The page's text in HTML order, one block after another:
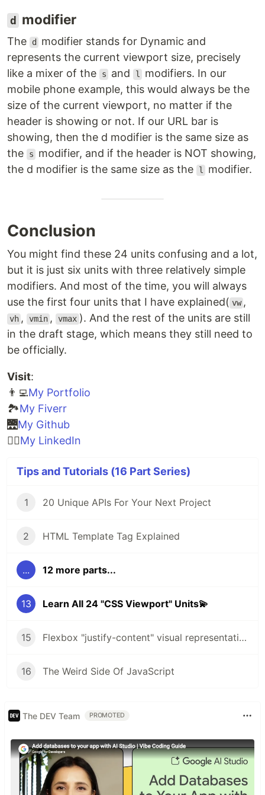
d modifier
The d
modifier stands for Dynamic and
represents the current viewport size, precisely
like a mixer of the
s and l
modifiers. In our
mobile phone example, this would always be the
size of the current viewport, no matter if the
header is showing or not. If our URL bar is
showing, then the d modifier is the same size as
the
s
modifier, and if the header is NOT showing,
the d modifier is the same size as the
l modifier.
Conclusion
You might find these 24 units confusing and a lot,
but it is just six units with three relatively simple
modifiers. And most of the time, you will always
use the first four units that I have explained( vw ,
vh , vmin , vmax ). And the rest of the units are still
in the draft stage, which means they still need to
be officially.
Visit:
👨‍💻My Portfolio
🏞️My Fiverr
🌉My Github
🧙‍♂️My LinkedIn
Tips and Tutorials (16 Part Series)
1 20 Unique APIs For Your Next Project
2 HTML Template Tag Explained
... 12 more parts...
13 Learn All 24 "CSS Viewport" Units💫
15 Flexbox "justify-content" visual representation🔥
16 The Weird Side Of JavaScript
The DEV Team PROMOTED